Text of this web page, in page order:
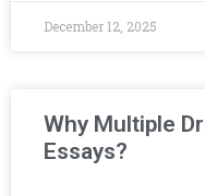
December 12, 2025
Why Multiple
Essays?